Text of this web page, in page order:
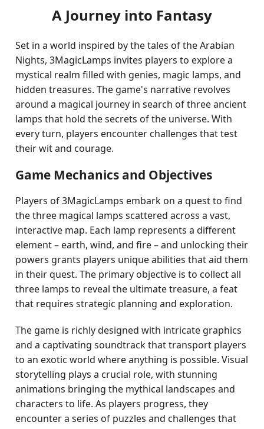
A Journey into Fantasy
Set in a world inspired by the tales of the Arabian
Nights, 3MagicLamps invites players to explore a
mystical realm filled with genies, magic lamps, and
hidden treasures. The game's narrative revolves
around a magical journey in search of three ancient
lamps that hold the secrets of the universe. With
every turn, players encounter challenges that test
their wit and courage.
Game Mechanics and Objectives
Players of 3MagicLamps embark on a quest to find
the three magical lamps scattered across a vast,
interactive map. Each lamp represents a different
element – earth, wind, and fire – and unlocking their
powers grants players unique abilities that aid them
in their quest. The primary objective is to collect all
three lamps to reveal the ultimate treasure, a feat
that requires strategic planning and exploration.
The game is richly designed with intricate graphics
and a captivating soundtrack that transport players
to an exotic world where anything is possible. Visual
storytelling plays a crucial role, with stunning
animations bringing the mythical landscapes and
characters to life. As players progress, they
encounter a series of puzzles and challenges that